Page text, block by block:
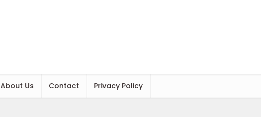
About Us Contact Privacy Policy